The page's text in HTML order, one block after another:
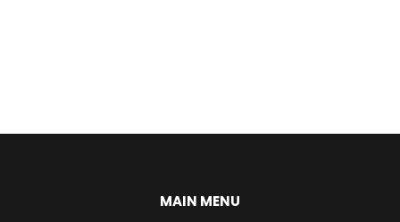
MAIN MENU